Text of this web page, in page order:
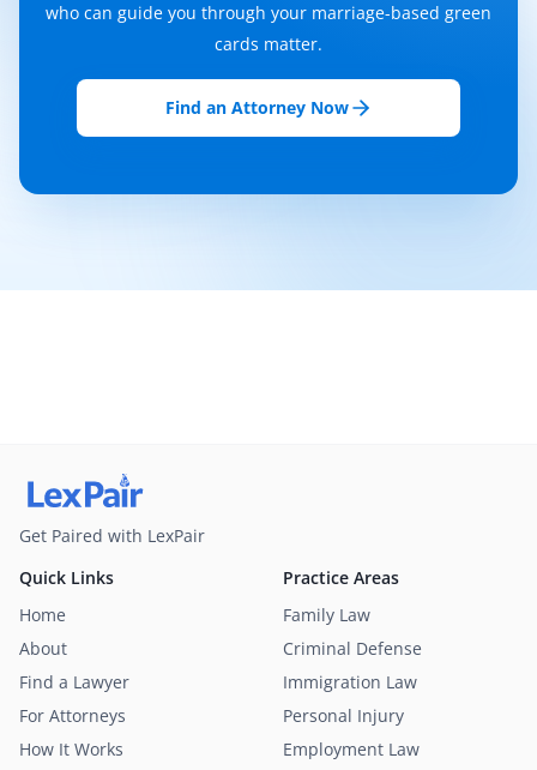
who can guide you through your marriage-based green
cards matter.
Find an Attorney Now
Get Paired with LexPair
Practice Areas
Family Law
Criminal Defense
Immigration Law
Personal Injury
Employment Law
Quick Links
Home
About
Find a Lawyer
For Attorneys
How It Works